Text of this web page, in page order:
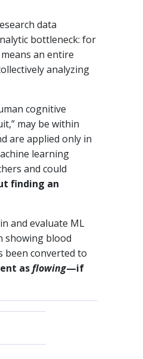
data
bottleneck: for
an entire
analyzing
cognitive
may be within
are applied only in
learning
and could
finding an
and evaluate ML
showing blood
been converted to
asflowing—if